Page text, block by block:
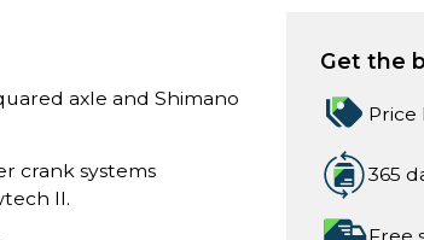
axle and Shimano
crank systems
II.
Get the
Price
365
Free